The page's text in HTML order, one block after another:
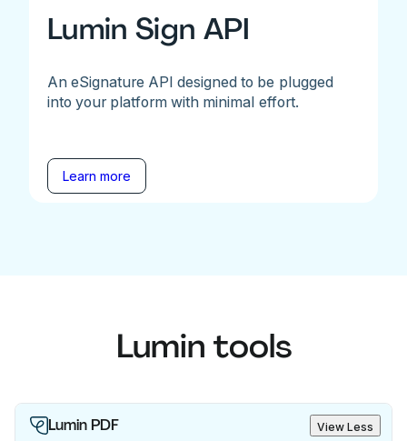
Lumin Sign API
An eSignature API designed to be plugged
into your platform with minimal effort.
Learn more
Lumin tools
Lumin PDF View Less